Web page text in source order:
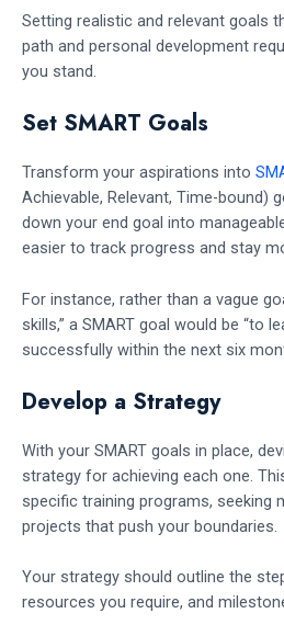
Setting realistic and relevant goals
path and personal development
you stand.
Set SMART Goals
Transform your aspirations into
Achievable, Relevant, Time-bound)
down your end goal into
easier to track progress and stay
For instance, rather than a vague
skills,” a SMART goal would be “to
successfully within the next six
Develop a Strategy
With your SMART goals in place,
strategy for achieving each one.
specific training programs, seeking
projects that push your boundaries.
Your strategy should outline the
resources you require, and